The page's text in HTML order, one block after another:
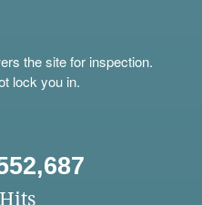
the site for inspection.
lock you in.